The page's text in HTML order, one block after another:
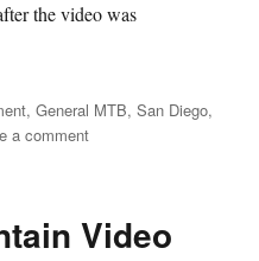
the video was
,General MTB,San Diego,
a commenton
Costa
Video